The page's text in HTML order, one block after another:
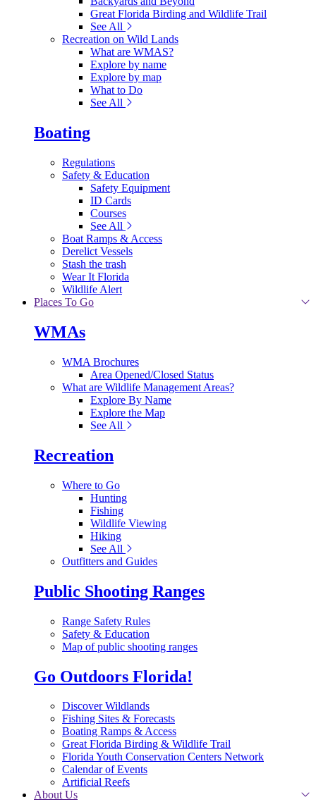
Great Florida Birding and Wildlife Trail
See All
Recreation on Wild Lands
What are WMAS?
Explore by name
Explore by map
What to Do
See All
Boating
Regulations
Safety & Education
Safety Equipment
ID Cards
Courses
See All
Boat Ramps & Access
Derelict Vessels
Stash the trash
Wear It Florida
Wildlife Alert
Places To Go
WMAs
WMA Brochures
Area Opened/Closed Status
What are Wildlife Management Areas?
Explore By Name
Explore the Map
See All
Recreation
Where to Go
Hunting
Fishing
Wildlife Viewing
Hiking
See All
Outfitters and Guides
Public Shooting Ranges
Range Safety Rules
Safety & Education
Map of public shooting ranges
Go Outdoors Florida!
Discover Wildlands
Fishing Sites & Forecasts
Boating Ramps & Access
Great Florida Birding & Wildlife Trail
Florida Youth Conservation Centers Network
Calendar of Events
Artificial Reefs
About Us